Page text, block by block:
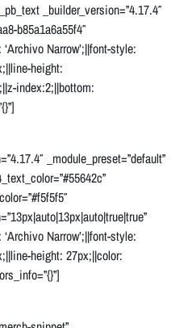
_builder_version=”4.17.4″
b85a1a6a55f4″
Narrow’;||font-style:
height:
index:2;||bottom:
_module_preset=”default”
Narrow’;||font-style:
height: 27px;||color: